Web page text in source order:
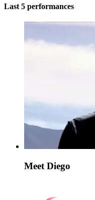
Last 5 performances
Meet Diego